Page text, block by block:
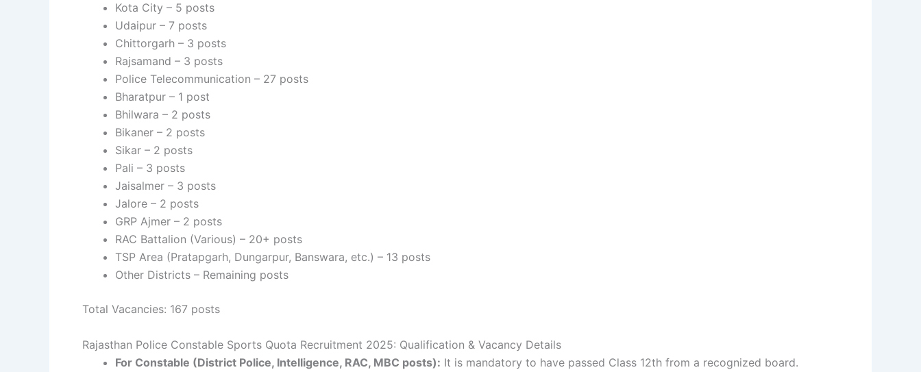
Kota City – 5 posts
Udaipur – 7 posts
Chittorgarh – 3 posts
Rajsamand – 3 posts
Police Telecommunication – 27 posts
Bharatpur – 1 post
Bhilwara – 2 posts
Bikaner – 2 posts
Sikar – 2 posts
Pali – 3 posts
Jaisalmer – 3 posts
Jalore – 2 posts
GRP Ajmer – 2 posts
RAC Battalion (Various) – 20+ posts
TSP Area (Pratapgarh, Dungarpur, Banswara, etc.) – 13 posts
Other Districts – Remaining posts
Total Vacancies: 167 posts
Rajasthan Police Constable Sports Quota Recruitment 2025: Qualification & Vacancy Details
For Constable (District Police, Intelligence, RAC, MBC posts): It is mandatory to have passed Class 12th from a recognized board.